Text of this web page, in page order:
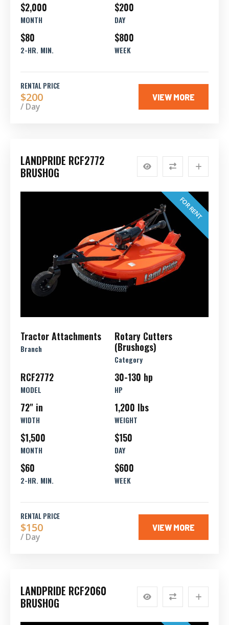
$2,000
MONTH
$200
DAY
$80
2-HR. MIN.
$800
WEEK
RENTAL PRICE
$200
/ Day
VIEW MORE
LANDPRIDE RCF2772
BRUSHOG
FOR RENT
Tractor Attachments
Branch
Rotary Cutters
(Brushogs)
Category
RCF2772
MODEL
30-130 hp
HP
72" in
WIDTH
1,200 lbs
WEIGHT
$1,500
MONTH
$150
DAY
$60
2-HR. MIN.
$600
WEEK
RENTAL PRICE
$150
/ Day
VIEW MORE
LANDPRIDE RCF2060
BRUSHOG